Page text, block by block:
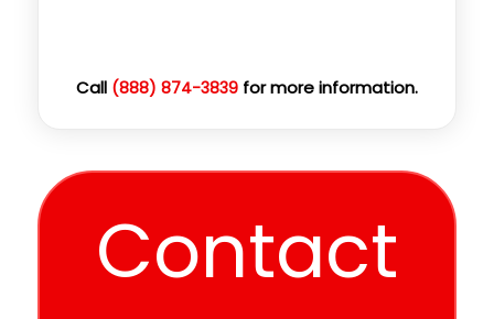
Call (888) 874-3839for more information.
Contact